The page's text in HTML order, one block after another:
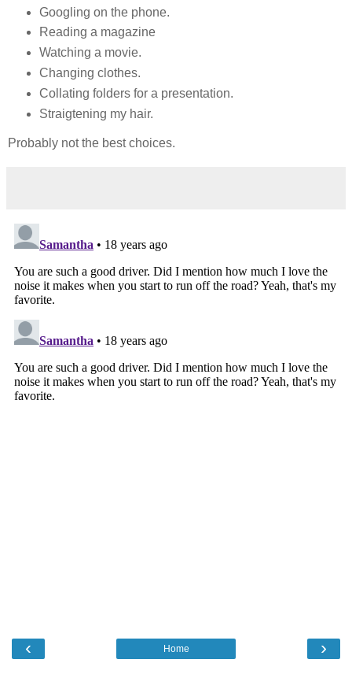
Googling on the phone.
Reading a magazine
Watching a movie.
Changing clothes.
Collating folders for a presentation.
Straigtening my hair.
Probably not the best choices.
‹ ›
Home